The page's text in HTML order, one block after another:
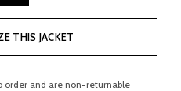
THIS JACKET
order and are non-returnable